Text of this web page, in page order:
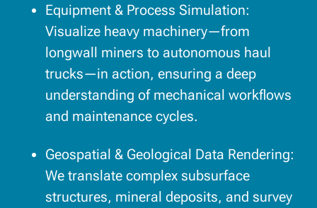
Equipment & Process Simulation:
Visualize heavy machinery—from
longwall miners to autonomous haul
trucks—in action, ensuring a deep
understanding of mechanical workflows
and maintenance cycles.
Geospatial & Geological Data Rendering:
We translate complex subsurface
structures, mineral deposits, and survey